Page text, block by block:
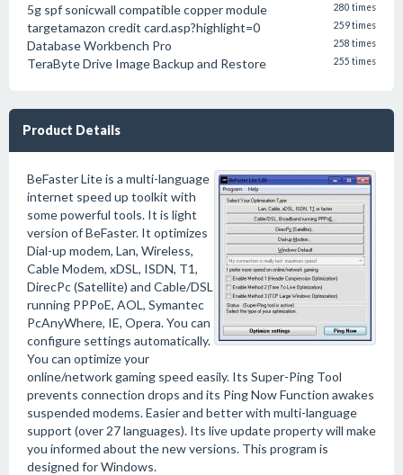
5g spf sonicwall compatible copper module 280 times
targetamazon credit card.asp?highlight=0 259 times
Database Workbench Pro 258 times
TeraByte Drive Image Backup and Restore 255 times
Product Details
BeFaster Lite is a multi-language
internet speed up toolkit with
some powerful tools. It is light
version of BeFaster. It optimizes
Dial-up modem, Lan, Wireless,
Cable Modem, xDSL, ISDN, T1,
DirecPc (Satellite) and Cable/DSL
running PPPoE, AOL, Symantec
PcAnyWhere, IE, Opera. You can
configure settings automatically.
You can optimize your
online/network gaming speed easily. Its Super-Ping Tool
prevents connection drops and its Ping Now Function awakes
suspended modems. Easier and better with multi-language
support (over 27 languages). Its live update property will make
you informed about the new versions. This program is
designed for Windows.